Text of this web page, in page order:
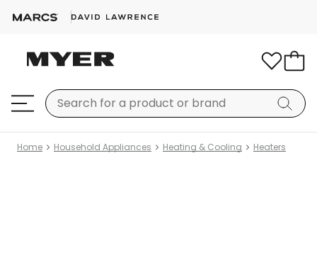
Home Household Appliances Heating & Cooling Heaters